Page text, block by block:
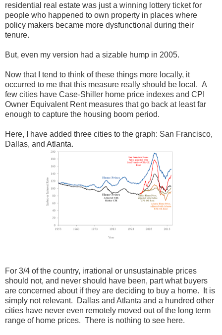
residential real estate was just a winning lottery ticket for
people who happened to own property in places where
policy makers became more dysfunctional during their
tenure.
But, even my version had a sizable hump in 2005.
Now that I tend to think of these things more locally, it
occurred to me that this measure really should be local. A
few cities have Case-Shiller home price indexes and CPI
Owner Equivalent Rent measures that go back at least far
enough to capture the housing boom period.
Here, I have added three cities to the graph: San Francisco,
Dallas, and Atlanta.
For 3/4 of the country, irrational or unsustainable prices
should not, and never should have been, part what buyers
are concerned about if they are deciding to buy a home. It is
simply not relevant. Dallas and Atlanta and a hundred other
cities have never even remotely moved out of the long term
range of home prices. There is nothing to see here.